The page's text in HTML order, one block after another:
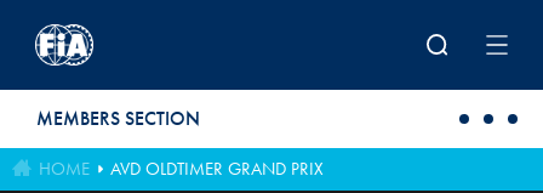
MEMBERS SECTION
HOME AVD OLDTIMER GRAND PRIX